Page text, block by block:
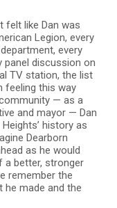
felt like Dan was
Legion, every
every
panel discussion on
TV station, the list
feeling this way
— as a
and mayor — Dan
history as
Dearborn
as he would
a better, stronger
remember the
he made and the